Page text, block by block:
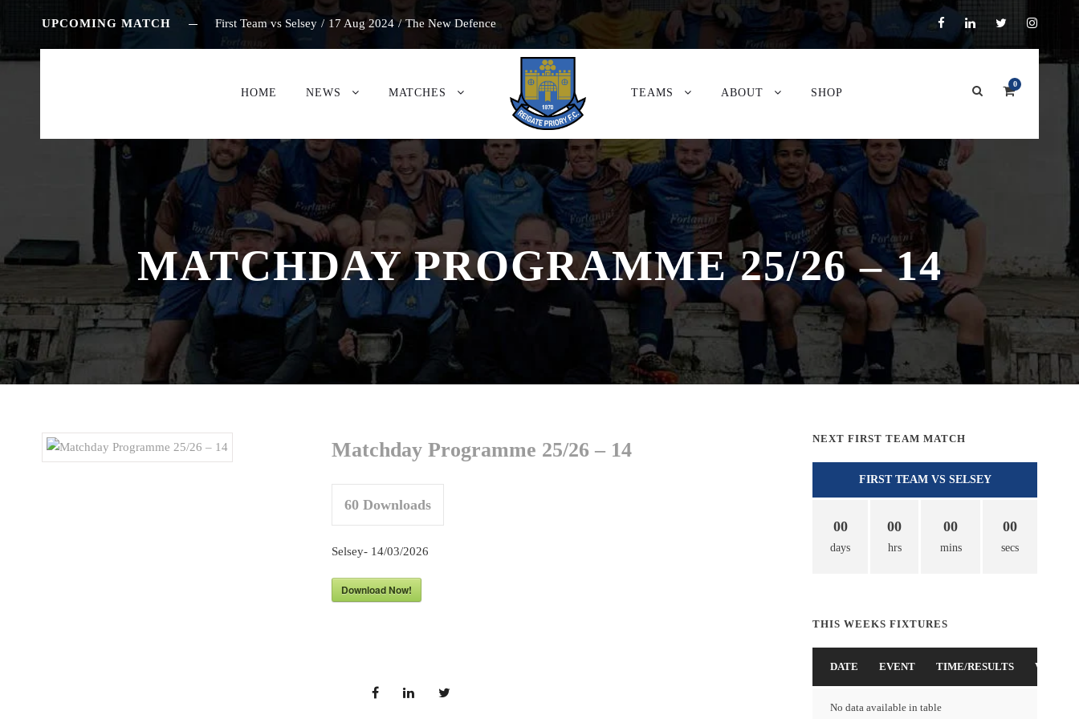
UPCOMING MATCH First Team vs Selsey / 17 Aug 2024 / The New Defence
HOME NEWS MATCHES TEAMS ABOUT SHOP
0
MATCHDAY PROGRAMME 25/26 – 14
Matchday Programme 25/26 – 14
60 Downloads
Selsey- 14/03/2026
Download Now!
NEXT FIRST TEAM MATCH
FIRST TEAM VS SELSEY
00
days
00
hrs
00
mins
00
secs
THIS WEEKS FIXTURES
DATE EVENT TIME/RESULTS VENUE
No data available in table